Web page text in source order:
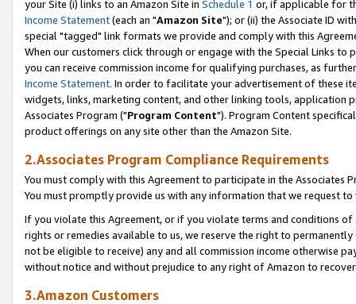
your Site (i) links to an Amazon Site in Schedule 1 or, if applicable for
Income Statement(each an "Amazon Site"); or (ii) the Associate ID
special "tagged" link formats we provide and comply with this
When our customers click through or engage with the Special Links
you can receive commission income for qualifying purchases, as
Income Statement. In order to facilitate your advertisement of these
widgets, links, marketing content, and other linking tools, application
Associates Program ("Program Content"). Program Content
product offerings on any site other than the Amazon Site.
2.Associates Program Compliance Requirements
You must comply with this Agreement to participate in the Associates
You must promptly provide us with any information that we request
If you violate this Agreement, or if you violate terms and conditions
rights or remedies available to us, we reserve the right to
not be eligible to receive) any and all commission income otherwise
without notice and without prejudice to any right of Amazon to
3.Amazon Customers